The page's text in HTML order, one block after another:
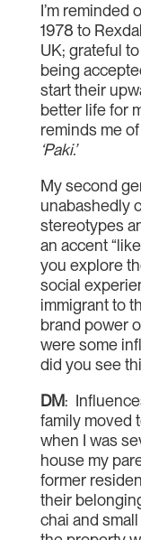
I’m reminded
1978 to
UK; grateful
being
start their
better life for
reminds me
‘Paki.’
My second
unabashedly
stereotypes
an accent
you explore
social
immigrant to
brand power
were some
did you see
DM:
family moved
when I was
house my
former
their
chai and